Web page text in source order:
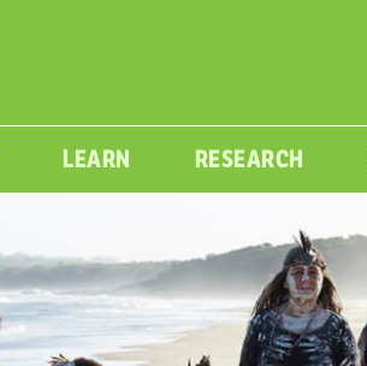
LEARN RESEARCH